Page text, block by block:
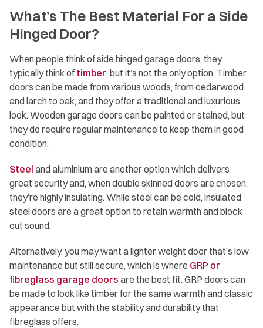
What’s The Best Material For a Side
Hinged Door?
When people think of side hinged garage doors, they
typically think of timber, but it’s not the only option. Timber
doors can be made from various woods, from cedarwood
and larch to oak, and they offer a traditional and luxurious
look. Wooden garage doors can be painted or stained, but
they do require regular maintenance to keep them in good
condition.
Steel and aluminium are another option which delivers
great security and, when double skinned doors are chosen,
they’re highly insulating. While steel can be cold, insulated
steel doors are a great option to retain warmth and block
out sound.
Alternatively, you may want a lighter weight door that’s low
maintenance but still secure, which is where GRP or
fibreglass garage doors are the best fit. GRP doors can
be made to look like timber for the same warmth and classic
appearance but with the stability and durability that
fibreglass offers.